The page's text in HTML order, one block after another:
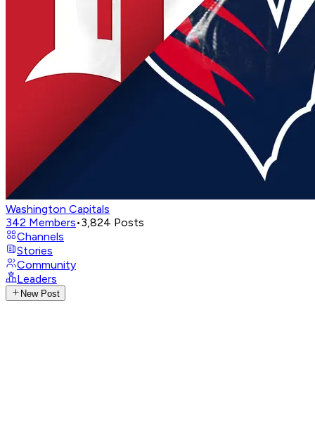
Washington Capitals
342 Members•3,824 Posts
Channels
Stories
Community
Leaders
New Post